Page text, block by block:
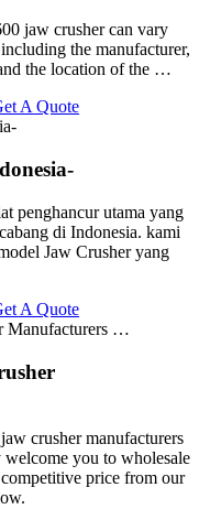
jaw crusher can vary
the manufacturer,
the location of the …
A Quote
penghancur utama yang
di Indonesia. kami
Jaw Crusher yang
A Quote
crusher manufacturers
you to wholesale
price from our